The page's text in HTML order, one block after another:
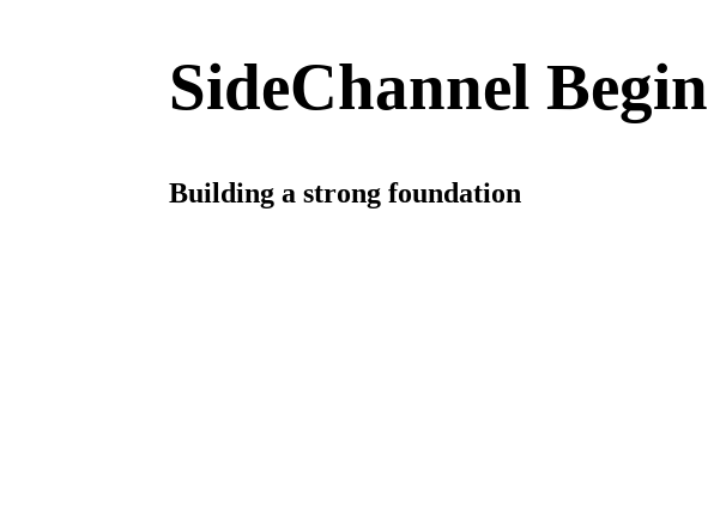
SideChannel Begin
Building a strong foundation